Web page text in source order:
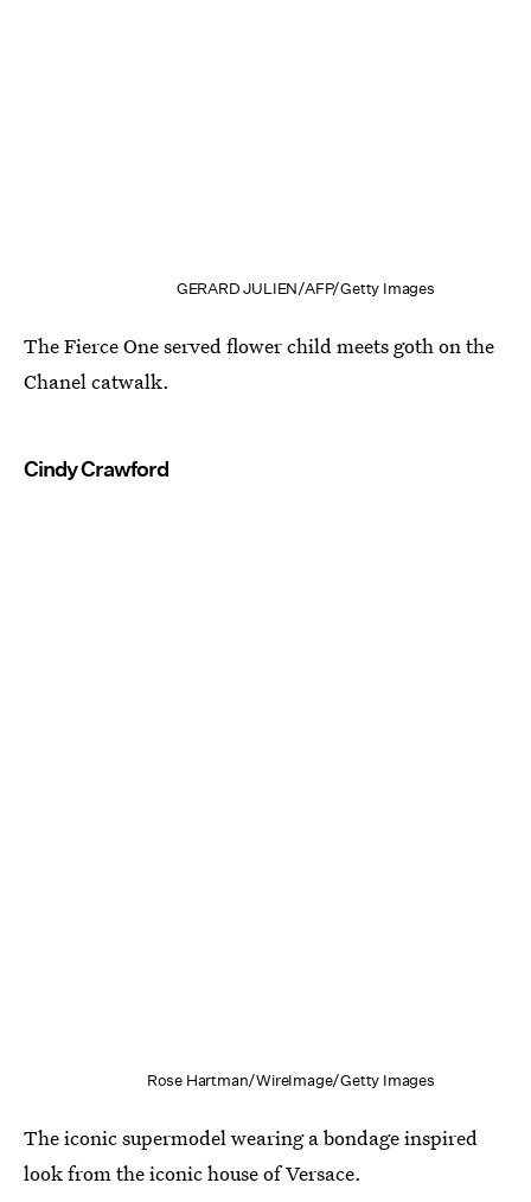
GERARD JULIEN/AFP/Getty Images
The Fierce One served flower child meets goth on the
Chanel catwalk.
Cindy Crawford
Rose Hartman/WireImage/Getty Images
The iconic supermodel wearing a bondage inspired
look from the iconic house of Versace.